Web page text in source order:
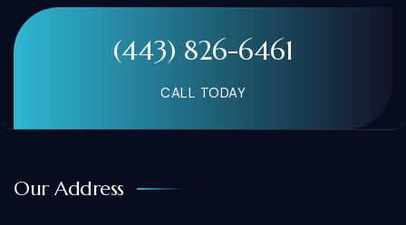
(443) 826-6461
CALL TODAY
Our Address